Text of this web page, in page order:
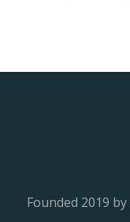
Founded 2019